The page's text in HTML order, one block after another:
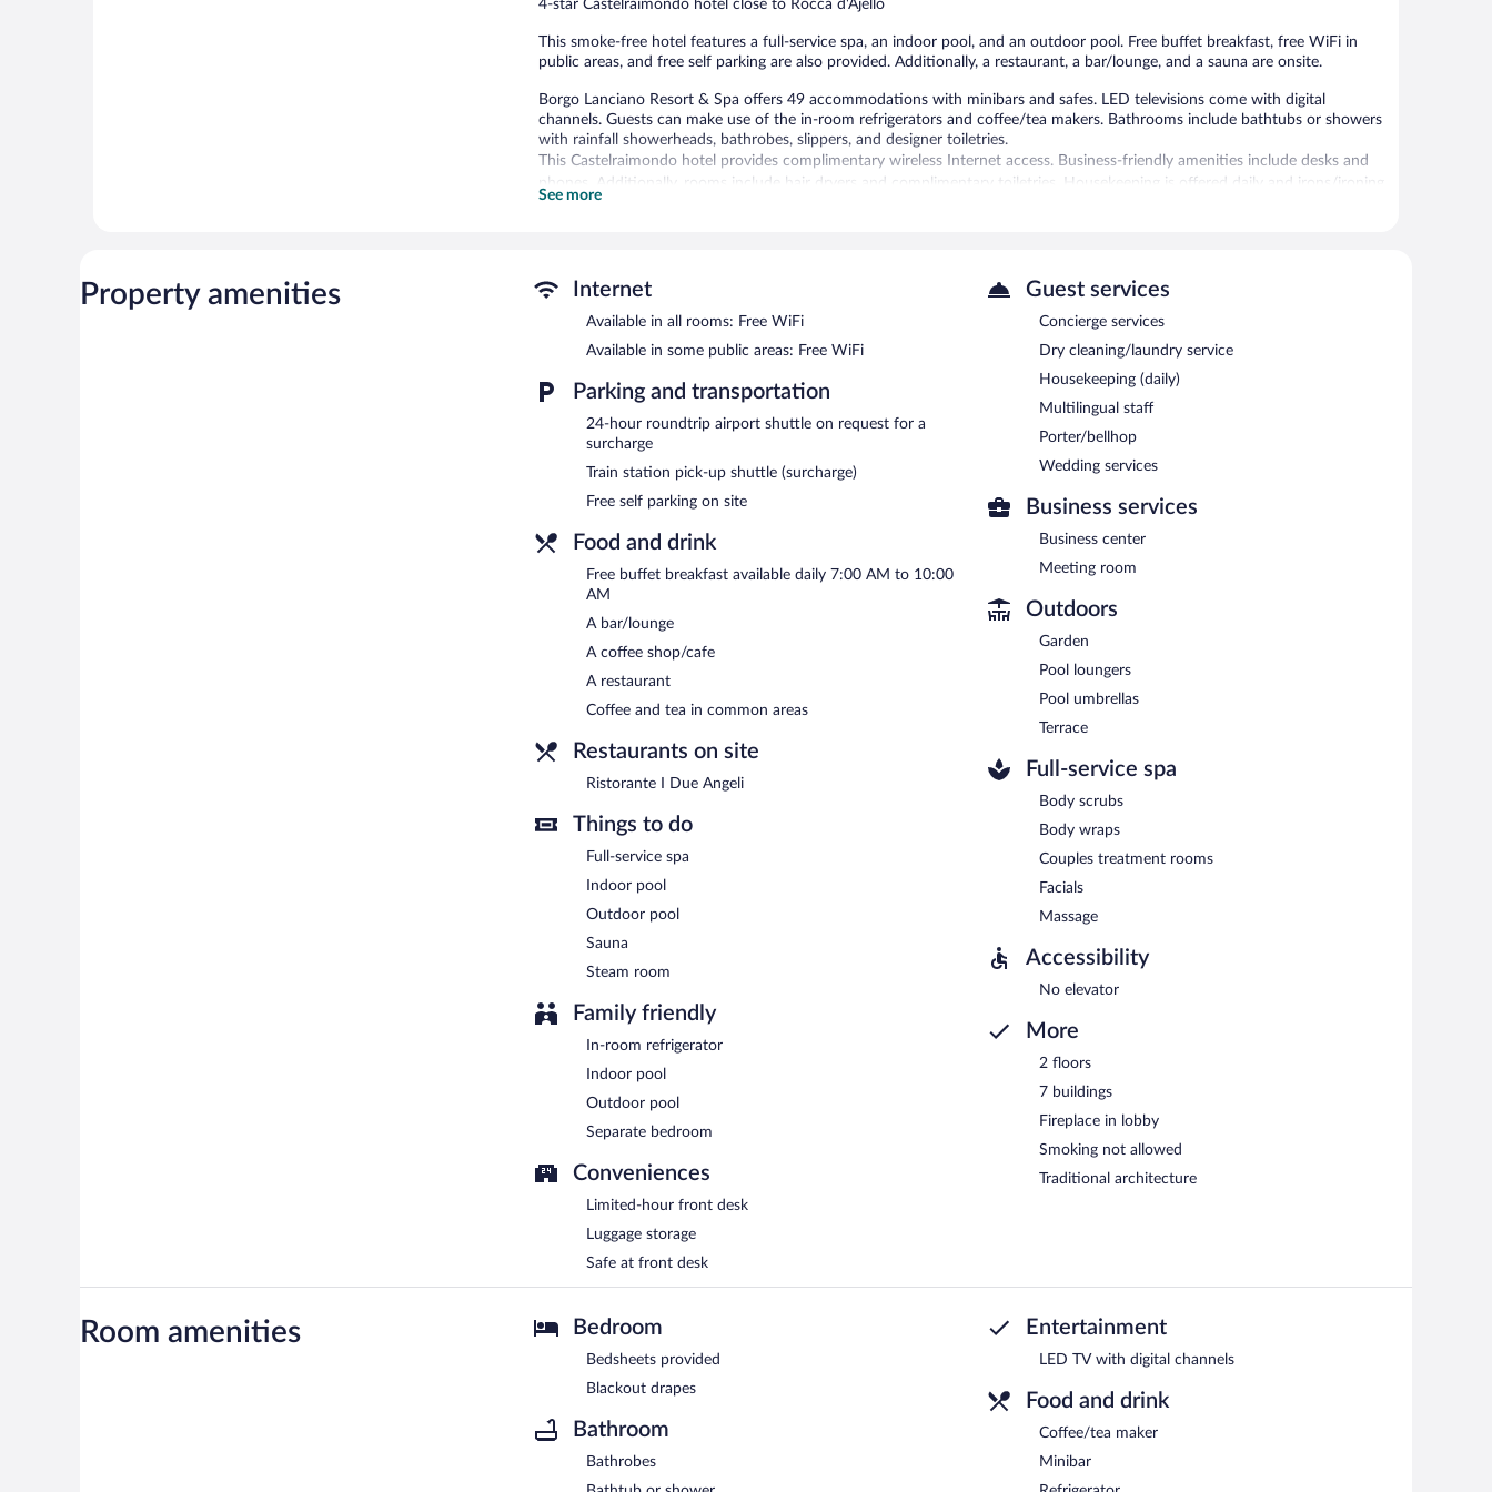
4-star Castelraimondo hotel close to Rocca d'Ajello
This smoke-free hotel features a full-service spa, an indoor pool, and an outdoor pool. Free buffet breakfast, free WiFi in
public areas, and free self parking are also provided. Additionally, a restaurant, a bar/lounge, and a sauna are onsite.
Borgo Lanciano Resort & Spa offers 49 accommodations with minibars and safes. LED televisions come with digital
channels. Guests can make use of the in-room refrigerators and coffee/tea makers. Bathrooms include bathtubs or showers
with rainfall showerheads, bathrobes, slippers, and designer toiletries.
This Castelraimondo hotel provides complimentary wireless Internet access. Business-friendly amenities include desks and
phones. Additionally, rooms include hair dryers and complimentary toiletries. Housekeeping is offered daily and irons/ironing
boards can be requested.
The recreational activities listed below are available either on site or nearby; fees may apply.
The onsite spa has couples treatment room(s). Services include facials, body wraps, body scrubs, and body treatments.
In addition to a full-service spa, Borgo Lanciano Resort & Spa features an indoor pool and an outdoor pool. Dining options
at the hotel include a restaurant and a coffee shop/cafe. A bar/lounge is on site where guests can unwind with a drink.
Guests can enjoy a complimentary breakfast each morning. Wireless Internet access is complimentary.
Business-related amenities at this 4-star property consist of a business center and a meeting room. This business-friendly
hotel also offers a sauna, a terrace, and multilingual staff. For a surcharge, the property provides an airport shuttle (available
24 hours) and a train station pick-up service. Complimentary self parking is available on site.
Borgo Lanciano Resort & Spa is a smoke-free property.
A complimentary buffet breakfast is served each morning between 7:00 AM and 10:00 AM.
Ristorante I Due Angeli
- Overlooking the garden, this restaurant specializes in Italian cuisine and serves lunch, dinner, and
See more
Property amenities Internet
Available in all rooms: Free WiFi
Available in some public areas: Free WiFi
Parking and transportation
24-hour roundtrip airport shuttle on request for a
surcharge
Train station pick-up shuttle (surcharge)
Free self parking on site
Food and drink
Free buffet breakfast available daily 7:00 AM to 10:00
AM
A bar/lounge
A coffee shop/cafe
A restaurant
Coffee and tea in common areas
Restaurants on site
Ristorante I Due Angeli
Things to do
Full-service spa
Indoor pool
Outdoor pool
Sauna
Steam room
Family friendly
In-room refrigerator
Indoor pool
Outdoor pool
Separate bedroom
Conveniences
Limited-hour front desk
Luggage storage
Safe at front desk
Guest services
Concierge services
Dry cleaning/laundry service
Housekeeping (daily)
Multilingual staff
Porter/bellhop
Wedding services
Business services
Business center
Meeting room
Outdoors
Garden
Pool loungers
Pool umbrellas
Terrace
Full-service spa
Body scrubs
Body wraps
Couples treatment rooms
Facials
Massage
Accessibility
No elevator
More
2 floors
7 buildings
Fireplace in lobby
Smoking not allowed
Traditional architecture
Room amenities Bedroom
Bedsheets provided
Blackout drapes
Bathroom
Bathrobes
Entertainment
LED TV with digital channels
Food and drink
Coffee/tea maker
Minibar